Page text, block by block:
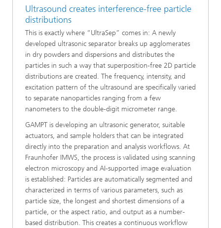
Ultrasound creates interference-free particle
distributions
This is exactly where “UltraSep” comes in: A newly
developed ultrasonic separator breaks up agglomerates
in dry powders and dispersions and distributes the
particles in such a way that superposition-free 2D particle
distributions are created. The frequency, intensity, and
excitation pattern of the ultrasound are specifically varied
to separate nanoparticles ranging from a few
nanometers to the double-digit micrometer range.
GAMPT is developing an ultrasonic generator, suitable
actuators, and sample holders that can be integrated
directly into the preparation and analysis workflows. At
Fraunhofer IMWS, the process is validated using scanning
electron microscopy and AI-supported image evaluation
is established: Particles are automatically segmented and
characterized in terms of various parameters, such as
particle size, the longest and shortest dimensions of a
particle, or the aspect ratio, and output as a number-
based distribution. This creates a continuous workflow